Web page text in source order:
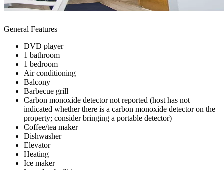
General Features
DVD player
1 bathroom
1 bedroom
Air conditioning
Balcony
Barbecue grill
Carbon monoxide detector not reported (host has not
indicated whether there is a carbon monoxide detector on the
property; consider bringing a portable detector)
Coffee/tea maker
Dishwasher
Elevator
Heating
Ice maker